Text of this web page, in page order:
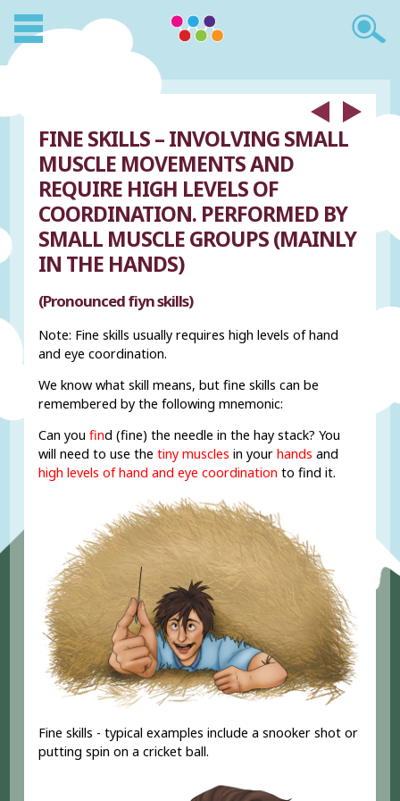
FINE SKILLS – INVOLVING SMALL
MUSCLE MOVEMENTS AND
REQUIRE HIGH LEVELS OF
COORDINATION. PERFORMED BY
SMALL MUSCLE GROUPS (MAINLY
IN THE HANDS)
(Pronounced fiyn skills)
Note: Fine skills usually requires high levels of hand
and eye coordination.
We know what skill means, but fine skills can be
remembered by the following mnemonic:
Can youfind (fine) the needle in the hay stack? You
will need to use thetiny muscles in yourhands and
high levels of hand and eye coordination to find it.
Fine skills - typical examples include a snooker shot or
putting spin on a cricket ball.